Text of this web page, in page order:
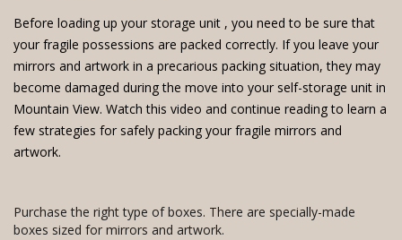
Before loading up your storage unit , you need to be sure that
your fragile possessions are packed correctly. If you leave your
mirrors and artwork in a precarious packing situation, they may
become damaged during the move into your self-storage unit in
Mountain View. Watch this video and continue reading to learn a
few strategies for safely packing your fragile mirrors and
artwork.
Purchase the right type of boxes. There are specially-made
boxes sized for mirrors and artwork.